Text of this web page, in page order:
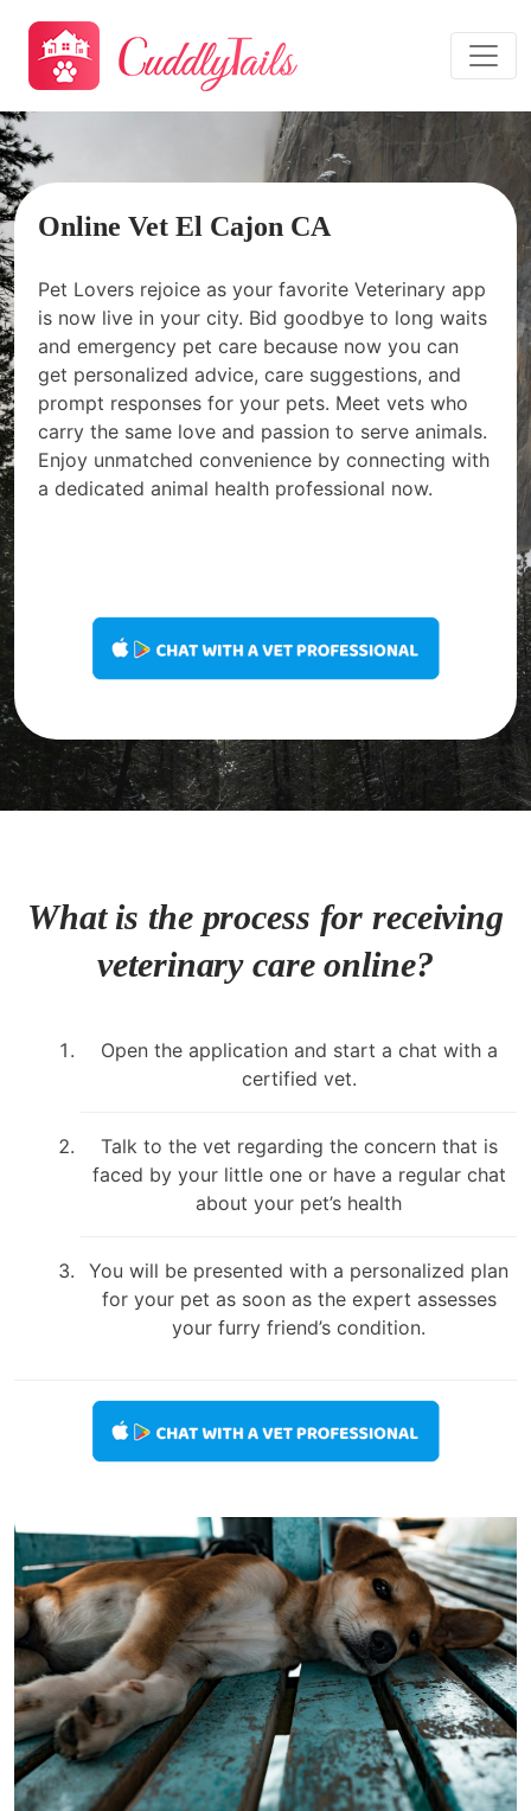
Online Vet El Cajon CA
Pet Lovers rejoice as your favorite Veterinary app
is now live in your city. Bid goodbye to long waits
and emergency pet care because now you can
get personalized advice, care suggestions, and
prompt responses for your pets. Meet vets who
carry the same love and passion to serve animals.
Enjoy unmatched convenience by connecting with
a dedicated animal health professional now.
What is the process for receiving
veterinary care online?
Open the application and start a chat with a
certified vet.
Talk to the vet regarding the concern that is
faced by your little one or have a regular chat
about your pet’s health
You will be presented with a personalized plan
for your pet as soon as the expert assesses
your furry friend’s condition.